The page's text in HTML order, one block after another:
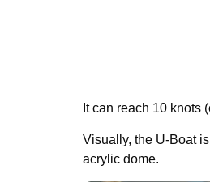
It can reach 10 knots
Visually, the U-Boat
acrylic dome.